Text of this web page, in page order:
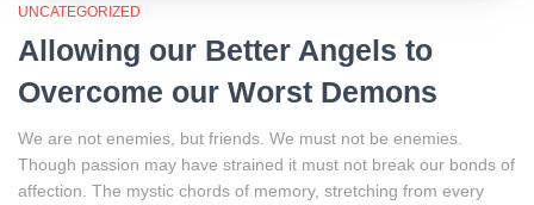
UNCATEGORIZED
Allowing our Better Angels to
Overcome our Worst Demons
We are not enemies, but friends. We must not be enemies.
Though passion may have strained it must not break our bonds of
affection. The mystic chords of memory, stretching from every